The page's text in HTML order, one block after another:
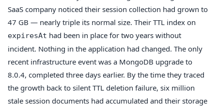
SaaS company noticed their session collection had grown to
47 GB — nearly triple its normal size. Their TTL index on
expiresAt had been in place for two years without
incident. Nothing in the application had changed. The only
recent infrastructure event was a MongoDB upgrade to
8.0.4, completed three days earlier. By the time they traced
the growth back to silent TTL deletion failure, six million
stale session documents had accumulated and their storage